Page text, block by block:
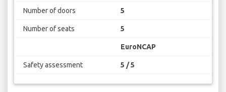
Number of doors 5
Number of seats 5
EuroNCAP
Safety assessment 5 / 5